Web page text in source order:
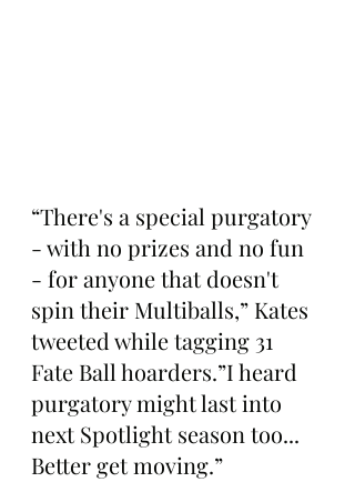
“There's a special purgatory
- with no prizes and no fun
- for anyone that doesn't
spin their Multiballs,” Kates
tweeted while tagging 31
Fate Ball hoarders.”I heard
purgatory might last into
next Spotlight season too...
Better get moving.”